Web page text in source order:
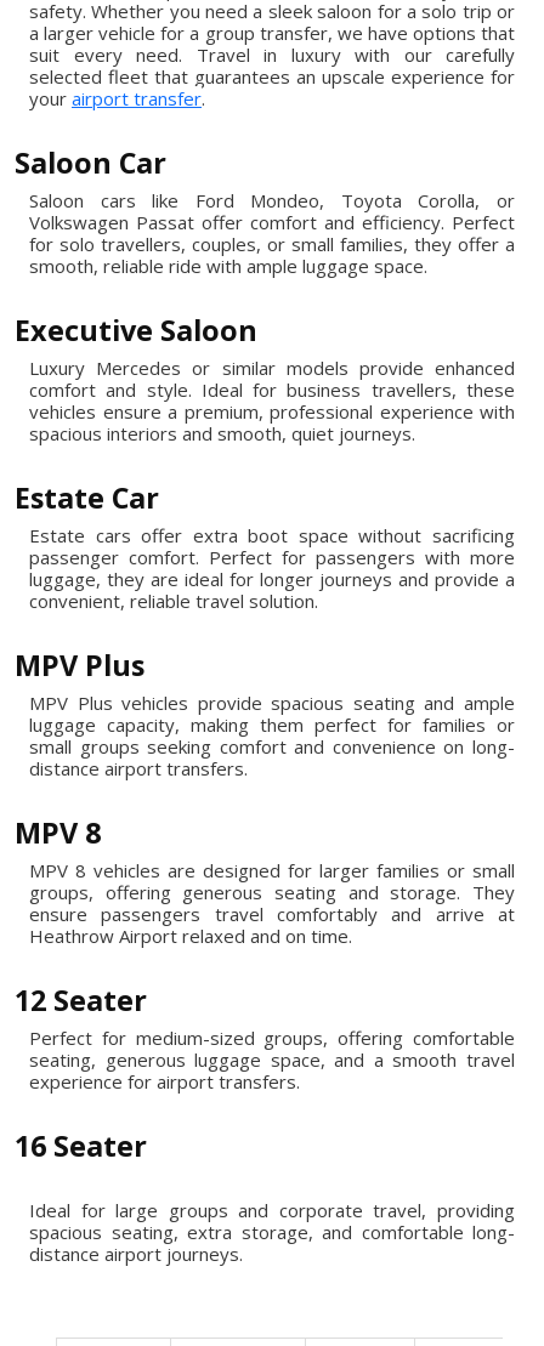
safety. Whether you need a sleek saloon for a solo trip or
a larger vehicle for a group transfer, we have options that
suit every need. Travel in luxury with our carefully
selected fleet that guarantees an upscale experience for
your airport transfer.
Saloon Car
Saloon cars like Ford Mondeo, Toyota Corolla, or
Volkswagen Passat offer comfort and efficiency. Perfect
for solo travellers, couples, or small families, they offer a
smooth, reliable ride with ample luggage space.
Executive Saloon
Luxury Mercedes or similar models provide enhanced
comfort and style. Ideal for business travellers, these
vehicles ensure a premium, professional experience with
spacious interiors and smooth, quiet journeys.
Estate Car
Estate cars offer extra boot space without sacrificing
passenger comfort. Perfect for passengers with more
luggage, they are ideal for longer journeys and provide a
convenient, reliable travel solution.
MPV Plus
MPV Plus vehicles provide spacious seating and ample
luggage capacity, making them perfect for families or
small groups seeking comfort and convenience on long-
distance airport transfers.
MPV 8
MPV 8 vehicles are designed for larger families or small
groups, offering generous seating and storage. They
ensure passengers travel comfortably and arrive at
Heathrow Airport relaxed and on time.
12 Seater
Perfect for medium-sized groups, offering comfortable
seating, generous luggage space, and a smooth travel
experience for airport transfers.
16 Seater
Ideal for large groups and corporate travel, providing
spacious seating, extra storage, and comfortable long-
distance airport journeys.